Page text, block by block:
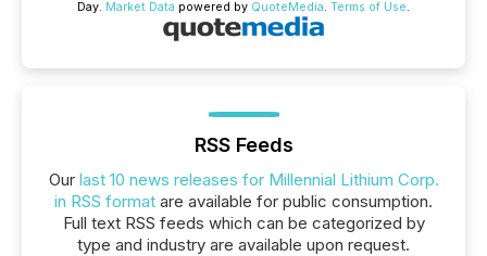
Day. Market Data powered by QuoteMedia. Terms of Use.
RSS Feeds
Our last 10 news releases for Millennial Lithium Corp.
in RSS format are available for public consumption.
Full text RSS feeds which can be categorized by
type and industry are available upon request.